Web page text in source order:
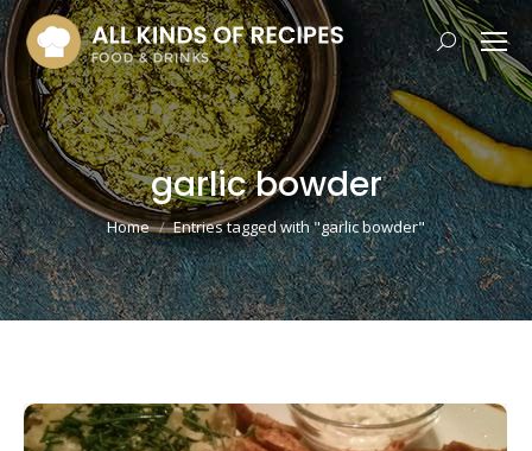
Search:
garlic bowder
You are here:
Home Entries tagged with "garlic bowder"